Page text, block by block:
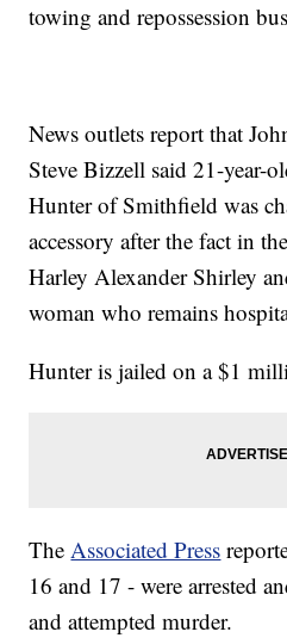
towing and repossession
News outlets report that
Steve Bizzell said 21-year-
Hunter of Smithfield was
accessory after the fact in
Harley Alexander Shirley
woman who remains
Hunter is jailed on a $1
TheAssociated Press
16 and 17 - were arrested
and attempted murder.